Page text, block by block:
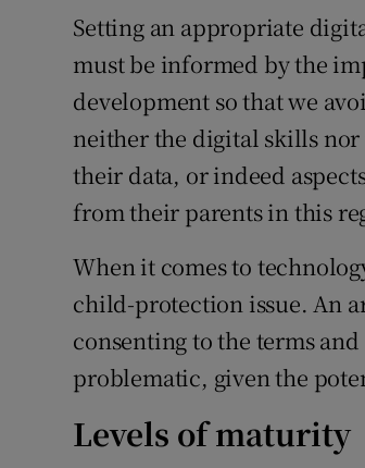
Setting an appropriate
must be informed by the
development so that we
neither the digital skills nor
their data, or indeed
from their parents in this
When it comes to
child-protection issue. An
consenting to the terms
problematic, given the
Levels of maturity